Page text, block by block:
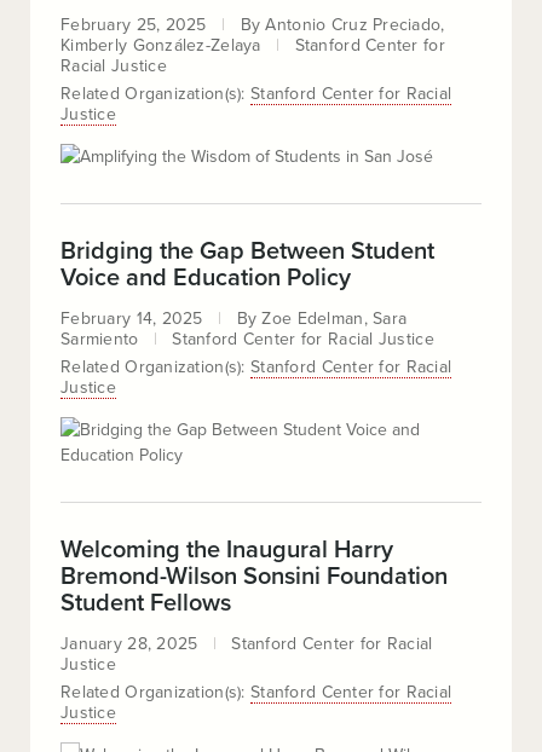
February 25, 2025 ByAntonio Cruz Preciado
Kimberly González-Zelaya
Stanford Center for
Racial Justice
Related Organization(s): Stanford Center for Racial
Justice
Bridging the Gap Between Student
Voice and Education Policy
February 14, 2025 ByZoe Edelman Sara
Sarmiento
Stanford Center for Racial Justice
Related Organization(s): Stanford Center for Racial
Justice
Welcoming the Inaugural Harry
Bremond-Wilson Sonsini Foundation
Student Fellows
January 28, 2025
Stanford Center for Racial
Justice
Related Organization(s): Stanford Center for Racial
Justice